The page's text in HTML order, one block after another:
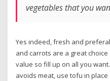
vegetables that you
Yes indeed, fresh and
and carrots are a great
value so fill up on all you
avoids meat, use tofu in